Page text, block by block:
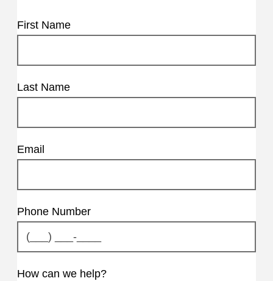
First Name
Last Name
Email
Phone Number
How can we help?